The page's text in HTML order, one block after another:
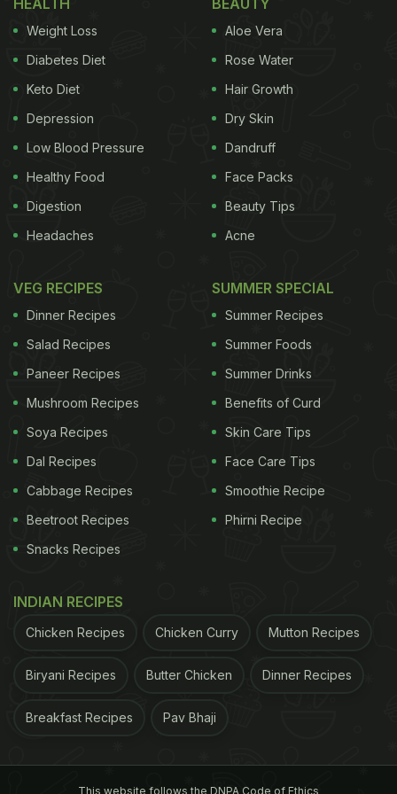
prayers are offered to keep the storehouse of the
house filled with happiness, peace and prosperity).”
Also Read:
This Pomegranate Popcorn Recipe Just
Broke the Internet...In A Bad Way
Bhagyashree was also accompanied by her
mother-in-law, who then mentioned,“Akha Teej ke
din apne yaha Bajre ka kheech jaroor banta hai
the day of Akha Teej, we definitely make
practice of preparing the dish to mark the occasion.
Watch the full post below:
View this post on Instagram
HEALTH
Weight Loss
Diabetes Diet
Keto Diet
Depression
Low Blood Pressure
Healthy Food
Digestion
Headaches
BEAUTY
Aloe Vera
Rose Water
Hair Growth
Dry Skin
Dandruff
Face Packs
Beauty Tips
Acne
VEG RECIPES
Dinner Recipes
Salad Recipes
Paneer Recipes
Mushroom Recipes
Soya Recipes
Dal Recipes
Cabbage Recipes
Beetroot Recipes
Snacks Recipes
SUMMER SPECIAL
Summer Recipes
Summer Foods
Summer Drinks
Benefits of Curd
Skin Care Tips
Face Care Tips
Smoothie Recipe
Phirni Recipe
INDIAN RECIPES
Chicken Recipes Chicken Curry Mutton Recipes
Biryani Recipes Butter Chicken Dinner Recipes
Breakfast Recipes Pav Bhaji
This website follows the DNPA Code of Ethics